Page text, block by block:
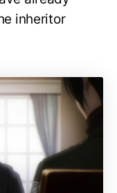
inheritor